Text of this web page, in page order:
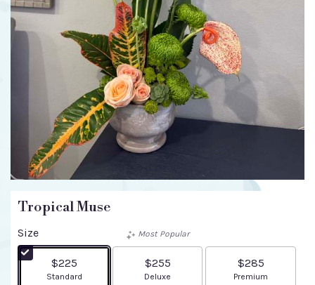
Tropical Muse
Size
$225
Arrangement size
Standard
Most Popular
$255
Arrangement size
Deluxe
$285
Arrangement size
Premium